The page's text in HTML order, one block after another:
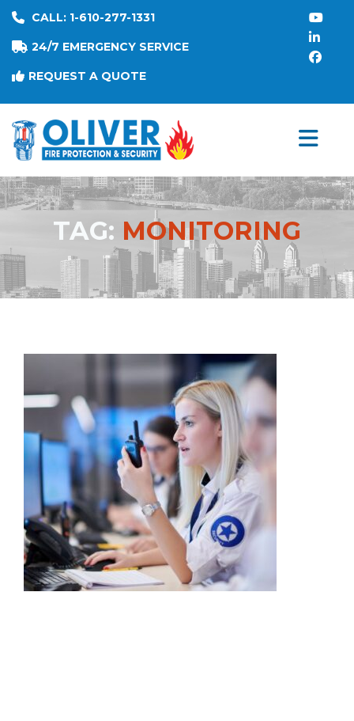
CALL: 1-610-277-1331
24/7 EMERGENCY SERVICE
REQUEST A QUOTE
TAG: MONITORING